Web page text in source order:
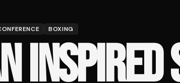
BOXING
INSPIRED